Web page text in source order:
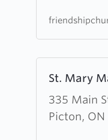
St. Mary
335 Main
Picton, ON
more
about